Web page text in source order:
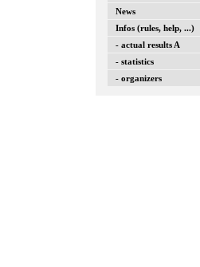
News
Infos (rules, help, ...)
- actual results A
- statistics
- organizers